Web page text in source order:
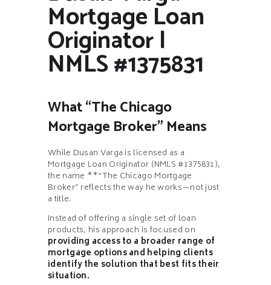
Mortgage Loan
Originator |
NMLS #1375831
What “The Chicago
Mortgage Broker” Means
While Dusan Varga is licensed as a
Mortgage Loan Originator (NMLS #1375831),
the name **“The Chicago Mortgage
Broker” reflects the way he works—not just
a title.
Instead of offering a single set of loan
products, his approach is focused on
providing access to a broader range of
mortgage options and helping clients
identify the solution that best fits their
situation.